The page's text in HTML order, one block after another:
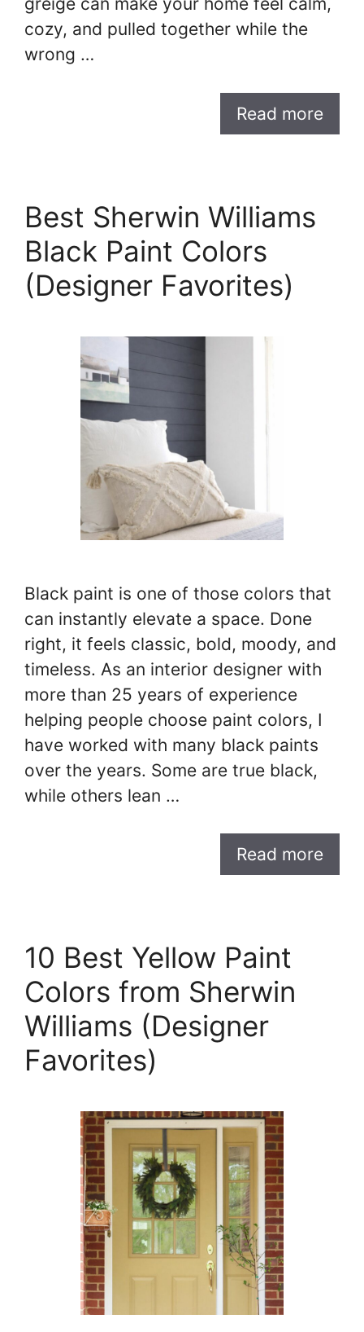
cozy, and pulled together while the
wrong …
Read more
Best Sherwin Williams
Black Paint Colors
(Designer Favorites)
Black paint is one of those colors that
can instantly elevate a space. Done
right, it feels classic, bold, moody, and
timeless. As an interior designer with
more than 25 years of experience
helping people choose paint colors, I
have worked with many black paints
over the years. Some are true black,
while others lean …
Read more
10 Best Yellow Paint
Colors from Sherwin
Williams (Designer
Favorites)